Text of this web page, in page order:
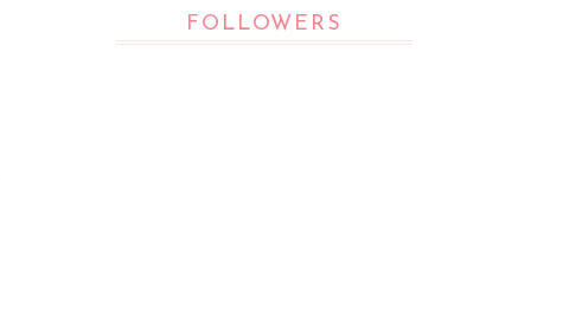
FOLLOWERS